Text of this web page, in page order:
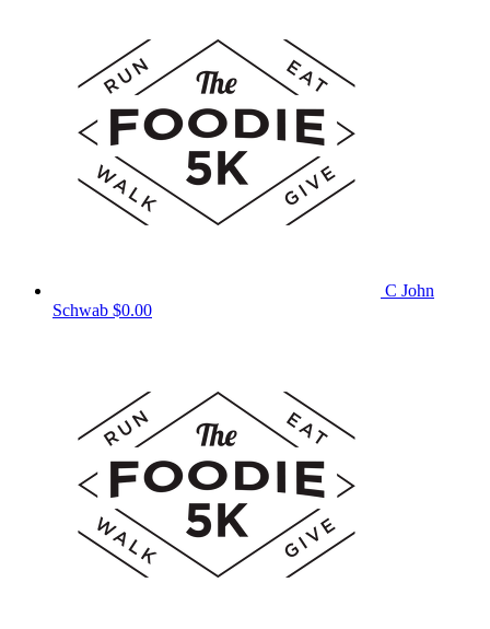
C John
Schwab $0.00